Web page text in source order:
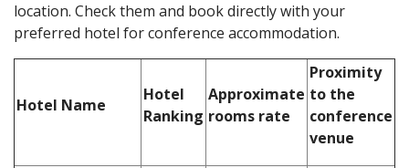
location. Check them and book directly with your
preferred hotel for conference accommodation.
Hotel Name
Hotel
Ranking
Approximate
rooms rate
Proximity
to the
conference
venue